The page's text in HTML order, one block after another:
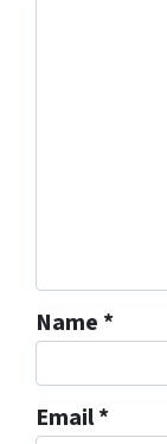
Name *
Email*